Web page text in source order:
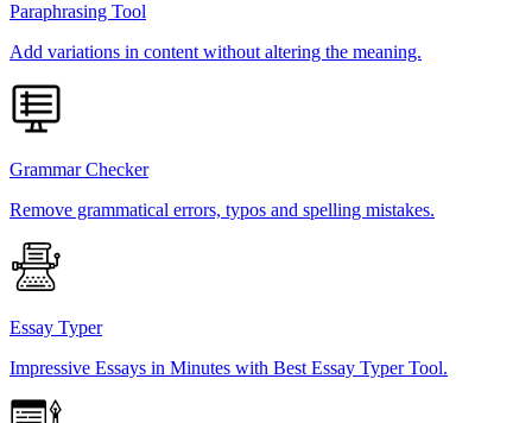
Paraphrasing Tool
Add variations in content without altering the meaning.
Grammar Checker
Remove grammatical errors, typos and spelling mistakes.
Essay Typer
Impressive Essays in Minutes with Best Essay Typer Tool.